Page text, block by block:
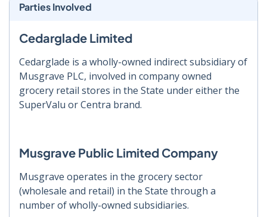
Parties Involved
Cedarglade Limited
Cedarglade is a wholly-owned indirect subsidiary of
Musgrave PLC, involved in company owned
grocery retail stores in the State under either the
SuperValu or Centra brand.
Musgrave Public Limited Company
Musgrave operates in the grocery sector
(wholesale and retail) in the State through a
number of wholly-owned subsidiaries.